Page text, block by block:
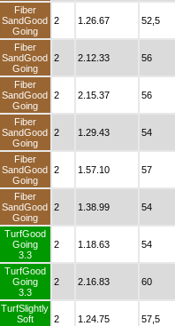
Fiber
SandGood
Going
2 1.26.67 52,5
Fiber
SandGood
Going
2 2.12.33 56
Fiber
SandGood
Going
2 2.15.37 56
Fiber
SandGood
Going
2 1.29.43 54
Fiber
SandGood
Going
2 1.57.10 57
Fiber
SandGood
Going
2 1.38.99 54
TurfGood
Going
3.3
2 1.18.63 54
TurfGood
Going
3.3
2 2.16.83 60
TurfSlightly
Soft
2 1.24.75 57,5